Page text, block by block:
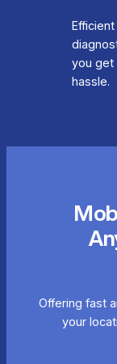
you get
hassle.
Offering fast
your